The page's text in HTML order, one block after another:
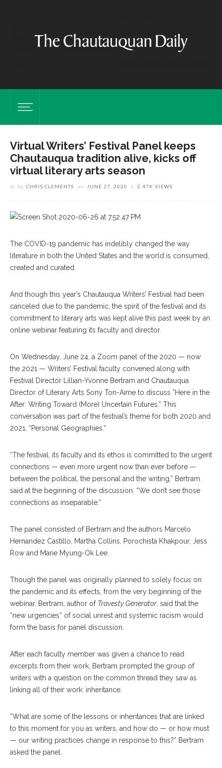
Virtual Writers’ Festival Panel keeps
Chautauqua tradition alive, kicks off
virtual literary arts season
by CHRIS CLEMENTS on JUNE 27, 2020 2.47K VIEWS
The COVID-19 pandemic has indelibly changed the way
literature in both the United States and the world is consumed,
created and curated.
And though this year’s Chautauqua Writers’ Festival had been
canceled due to the pandemic, the spirit of the festival and its
commitment to literary arts was kept alive this past week by an
online webinar featuring its faculty and director.
On Wednesday, June 24, a Zoom panel of the 2020 — now
the 2021 — Writers’ Festival faculty convened along with
Festival Director Lillian-Yvonne Bertram and Chautauqua
Director of Literary Arts Sony Ton-Aime to discuss “Here in the
After: Writing Toward (More) Uncertain Futures.” This
conversation was part of the festival’s theme for both 2020 and
2021, “Personal Geographies.”
“The festival, its faculty and its ethos is committed to the urgent
connections — even more urgent now than ever before —
between the political, the personal and the writing,” Bertram
said at the beginning of the discussion. “We don’t see those
connections as inseparable.”
The panel consisted of Bertram and the authors Marcelo
Hernandez Castillo, Martha Collins, Porochista Khakpour, Jess
Row and Marie Myung-Ok Lee.
Though the panel was originally planned to solely focus on
the pandemic and its effects, from the very beginning of the
webinar, Bertram, author of Travesty Generator, said that the
“new urgencies” of social unrest and systemic racism would
form the basis for panel discussion.
After each faculty member was given a chance to read
excerpts from their work, Bertram prompted the group of
writers with a question on the common thread they saw as
linking all of their work: inheritance.
“What are some of the lessons or inheritances that are linked
to this moment for you as writers, and how do — or how must
— our writing practices change in response to this?” Bertram
asked the panel.